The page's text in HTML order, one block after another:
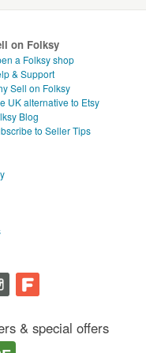
on Folksy
a Folksy shop
& Support
Sell on Folksy
UK alternative to Etsy
Blog
to Seller Tips
& special offers